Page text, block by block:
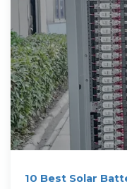
10 Best Solar